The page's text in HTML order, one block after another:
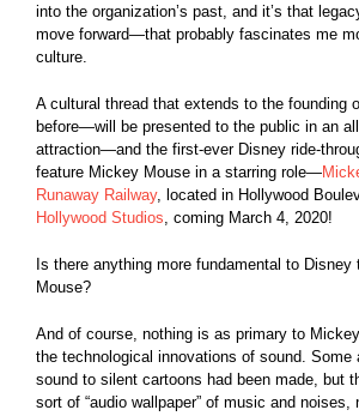
into the organization’s past, and it’s that
move forward—that probably fascinates me
culture.
A cultural thread that extends to the founding
before—will be presented to the public in an
attraction—and the first-ever Disney ride-
feature Mickey Mouse in a starring role—
Runaway Railway, located in Hollywood
Hollywood Studios, coming March 4, 2020!
Is there anything more fundamental to Disney
Mouse?
And of course, nothing is as primary to
the technological innovations of sound. Some
sound to silent cartoons had been made, but
sort of “audio wallpaper” of music and